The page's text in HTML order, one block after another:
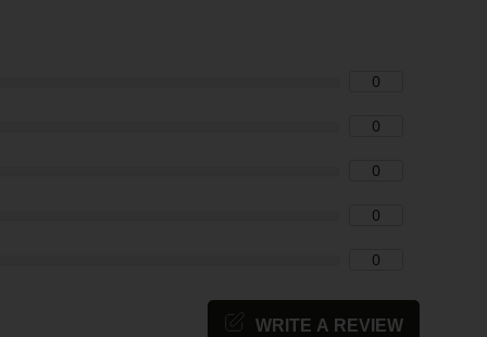
0
0
0
0
0
WRITE A REVIEW